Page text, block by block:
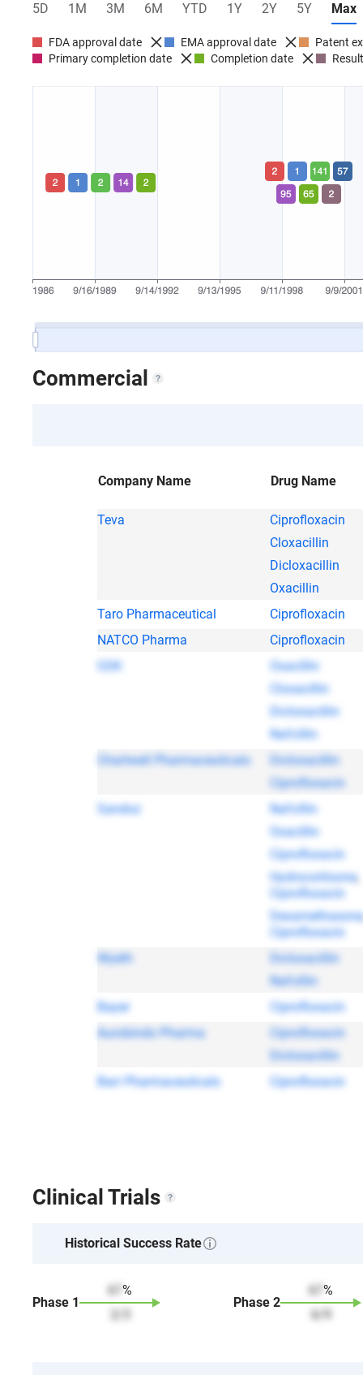
5D 1M 3M 6M YTD 1Y 2Y 5Y Max
FDA approval date EMA approval date
Patent
Primary completion date
Completion date
Commercial
Company Name Drug Name
Teva
Ciprofloxacin
Cloxacillin
Dicloxacillin
Oxacillin
Taro Pharmaceutical
Ciprofloxacin
NATCO Pharma
Ciprofloxacin
GSK
Oxacillin
Cloxacillin
Dicloxacillin
Nafcillin
Chartwell Pharmaceuticals
Dicloxacillin
Ciprofloxacin
Sandoz
Nafcillin
Oxacillin
Ciprofloxacin
Hydrocortisone,
Ciprofloxacin
Dexamethasone
Ciprofloxacin
Wyeth
Dicloxacillin
Nafcillin
Bayer
Ciprofloxacin
Aurobindo Pharma
Ciprofloxacin
Dicloxacillin
Barr Pharmaceuticals
Ciprofloxacin
Clinical Trials
Historical Success Rate
Phase 1
67 %
Phase2
67%
6/